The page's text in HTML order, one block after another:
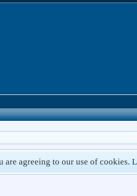
are agreeing to our use of cookies.